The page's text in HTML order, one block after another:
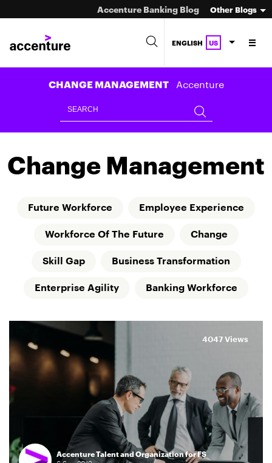
Accenture Banking Blog Other Blogs
ENGLISH US
CHANGE MANAGEMENT Accenture
Change Management
Future Workforce Employee Experience
Workforce Of The Future Change
Skill Gap Business Transformation
Enterprise Agility Banking Workforce
Accenture Talent and Organization for FS
4047 Views